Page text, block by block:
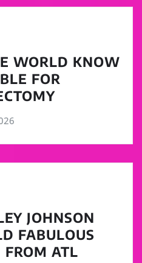
WORLD KNOW
FOR
JOHNSON
FABULOUS
FROM ATL